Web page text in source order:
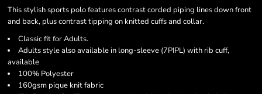
This stylish sports polo features contrast corded piping lines down front
and back, plus contrast tipping on knitted cuffs and collar.
Classic fit for Adults.
Adults style also available in long-sleeve (7PIPL) with rib cuff,
available
100% Polyester
160gsm pique knit fabric